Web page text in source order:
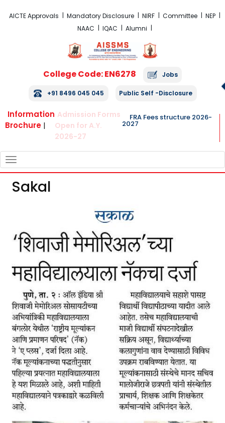
AICTE Approvals Mandatory Disclosure NIRF Committee
NEP
NAAC
IQAC Alumni
College Code: EN6278 Jobs
+91 8496 045 045 Public Self -Disclosure
Information
Brochure |
Admission Forms
Open for A.Y.
2026-27
FRA Fees structure 2026-
2027
NAVIGATION
Sakal